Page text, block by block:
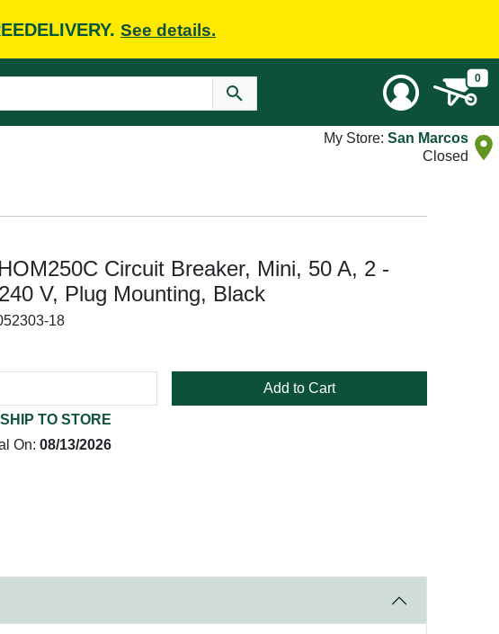
See details.
0
My Store: San Marcos
Closed
Circuit Breaker, Mini, 50 A, 2 -
V, Plug Mounting, Black
18
Add to Cart
SHIP TO STORE
On: 08/13/2026